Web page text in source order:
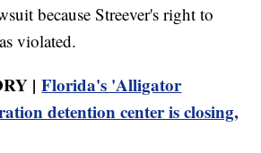
because Streever's right to
violated.
|Florida's 'Alligator
detention center is closing,